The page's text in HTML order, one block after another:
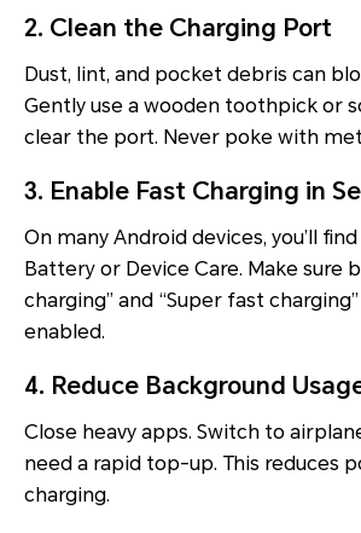
2. Clean the Charging Port
Dust, lint, and pocket debris can
Gently use a wooden toothpick or
clear the port. Never poke with
3. Enable Fast Charging in
On many Android devices, you’ll
Battery or Device Care. Make sure
charging” and “Super fast
enabled.
4. Reduce Background
Close heavy apps. Switch to
need a rapid top-up. This reduces
charging.